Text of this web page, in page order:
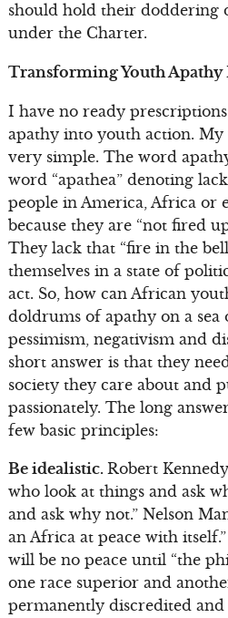
should hold their doddering
under the Charter.
Transforming Youth Apathy
I have no ready
apathy into youth action. My
very simple. The word
word “apathea” denoting
people in America, Africa or
because they are “not fired
They lack that “fire in the
themselves in a state of
act. So, how can African
doldrums of apathy on a sea
pessimism, negativism and
short answer is that they
society they care about and
passionately. The long
few basic principles:
Be idealistic. Robert
who look at things and ask
and ask why not.” Nelson
an Africa at peace with
will be no peace until “the
one race superior and
permanently discredited and